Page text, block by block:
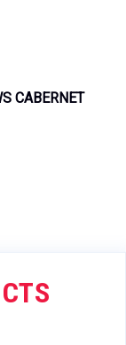
CABERNET